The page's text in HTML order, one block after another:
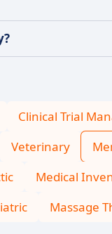
Clinical Trial
Veterinary
Medical
Massage